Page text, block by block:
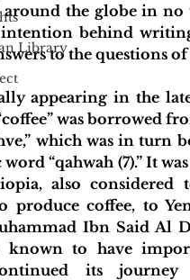
Library
around the globe in no
behind
was borrowed
which was in turn
“qahwah (7).” It
also considered
produce coffee, to
Ibn Said Al
known to have
its